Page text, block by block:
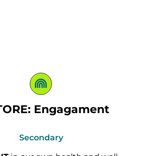
Engagament
Secondary